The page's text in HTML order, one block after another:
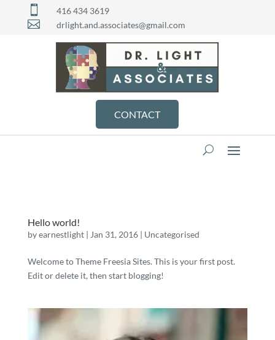
 416 434 3619
 drlight.and.associates@gmail.com
CONTACT
Hello world!
byearnestlight| Jan 31, 2016| Uncategorised
Welcome to Theme Freesia Sites. This is your first post.
Edit or delete it, then start blogging!